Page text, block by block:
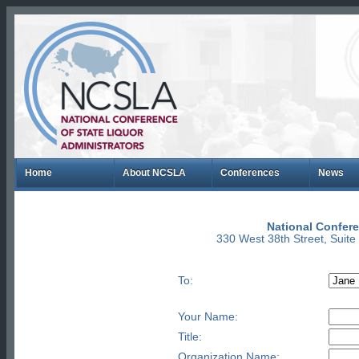
Home About NCSLA Conferences News
National
330 West 38th Street,
To:
Your Name:
Title: